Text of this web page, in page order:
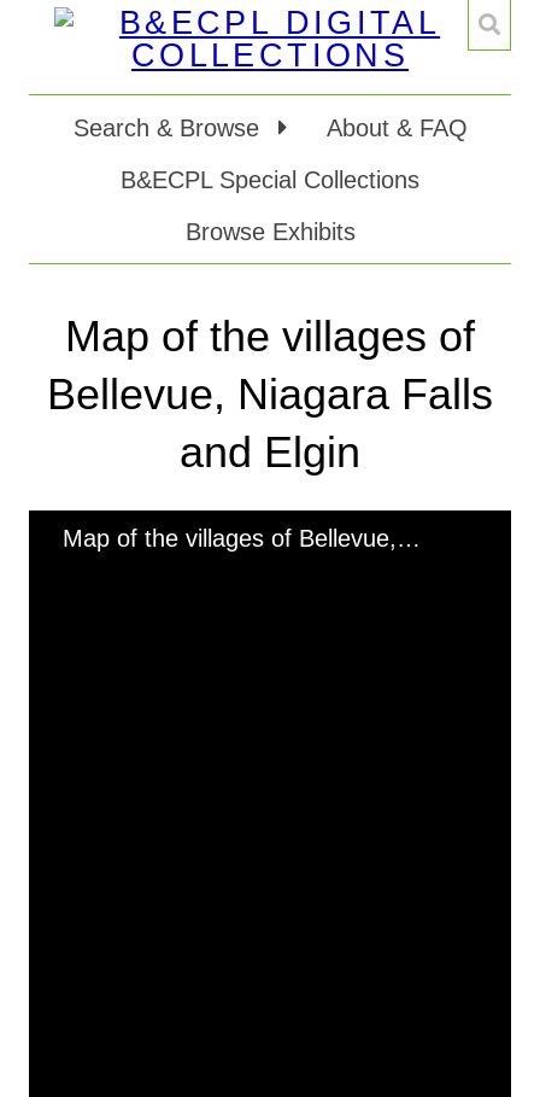
Search & Browse
About & FAQ
B&ECPL Special Collections
Browse Exhibits
Map of the villages of
Bellevue, Niagara Falls
and Elgin